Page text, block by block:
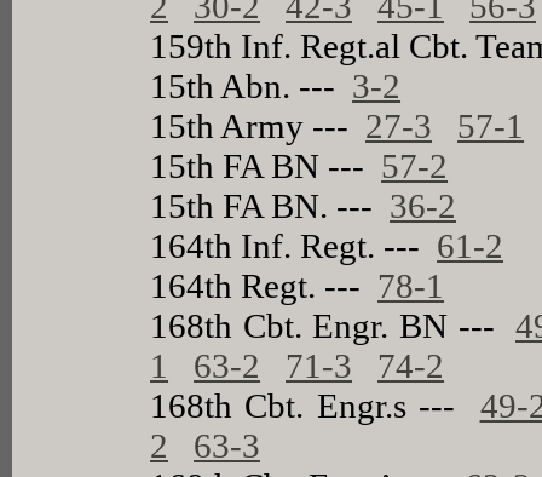
159th Inf. Regt.al Cbt.
15th Abn. --- 3-2
15th Army --- 27-3
57-1
15th FA BN --- 57-2
15th FA BN. --- 36-2
164th Inf. Regt. --- 61-2
164th Regt. --- 78-1
168th Cbt. Engr. BN ---
1
63-2 71-3
74-2
168th Cbt. Engr.s --- 49-
2
63-3